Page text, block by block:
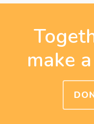
make